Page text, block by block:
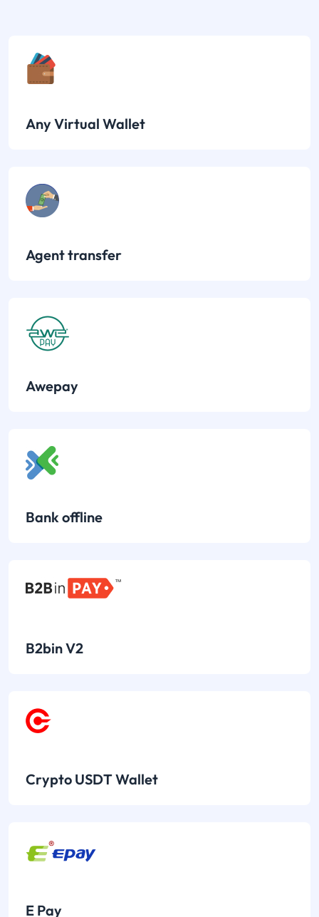
Any Virtual Wallet
Agent transfer
Awepay
Bank offline
B2bin V2
Crypto USDT Wallet
E Pay